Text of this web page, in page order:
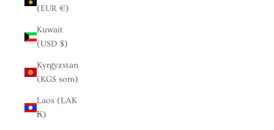
(EUR €)
Kuwait
(USD $)
Kyrgyzstan
(KGS som)
Laos (LAK
₭)